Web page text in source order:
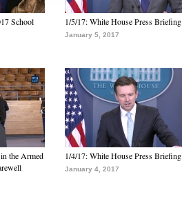
School
1/5/17: White House Press Briefing
January 5, 2017
the Armed
1/4/17: White House Press Briefing
January 4, 2017